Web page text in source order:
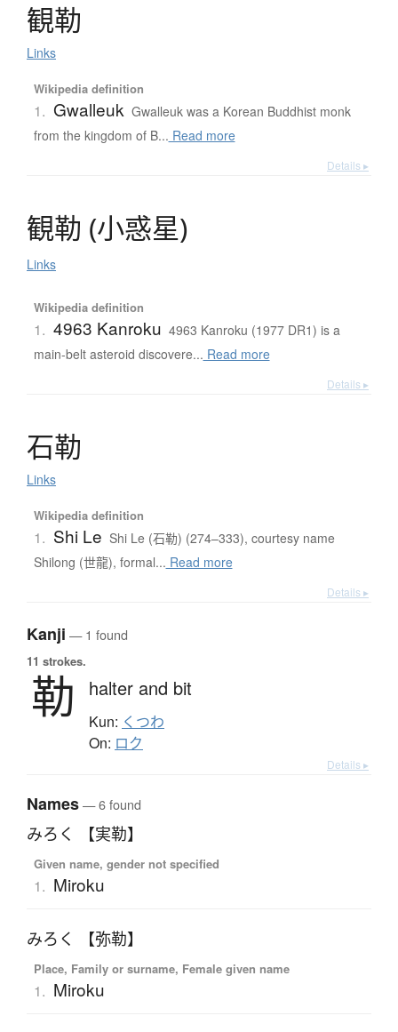
観勒
Links
Wikipedia definition
1. Gwalleuk Gwalleuk was a Korean Buddhist monk
from the kingdom of B... Read more
Details ▸
観勒 (小惑星)
Links
Wikipedia definition
1. 4963 Kanroku 4963 Kanroku (1977 DR1) is a
main-belt asteroid discovere... Read more
Details ▸
石勒
Links
Wikipedia definition
1. Shi Le Shi Le (石勒) (274–333), courtesy name
Shilong (世龍), formal... Read more
Details ▸
Kanji — 1 found
11 strokes.
勒 halter and bit
Kun: くつわ
On: ロク
Details ▸
Names— 6 found
みろく 【実勒】
Given name, gender not specified
1. Miroku
みろく 【弥勒】
Place, Family or surname, Female given name
1. Miroku